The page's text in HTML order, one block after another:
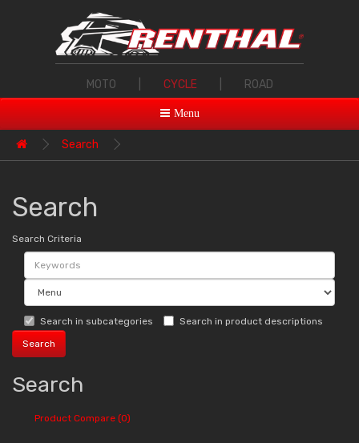
MOTO CYCLE ROAD
Menu
Search
Search
Search Criteria
Search in subcategories Search in product descriptions
Search
Product Compare (0)